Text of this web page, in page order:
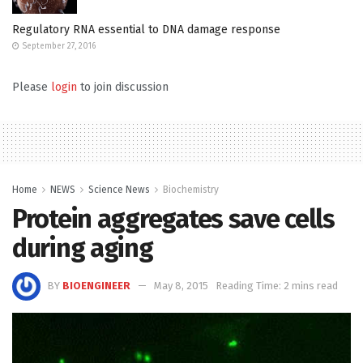
Regulatory RNA essential to DNA damage response
September 27, 2016
Please login to join discussion
Home NEWS Science News Biochemistry
Protein aggregates save cells
during aging
BY BIOENGINEER May 8, 2015 Reading Time: 2 mins read